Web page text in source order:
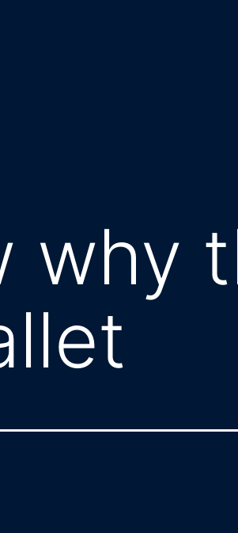
why